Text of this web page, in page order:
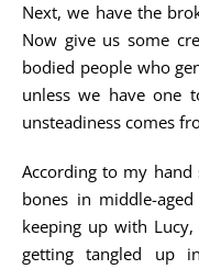
Next, we have the
Now give us some
bodied people who
unless we have one
unsteadiness comes
According to my hand
bones in middle-
keeping up with
getting tangled up